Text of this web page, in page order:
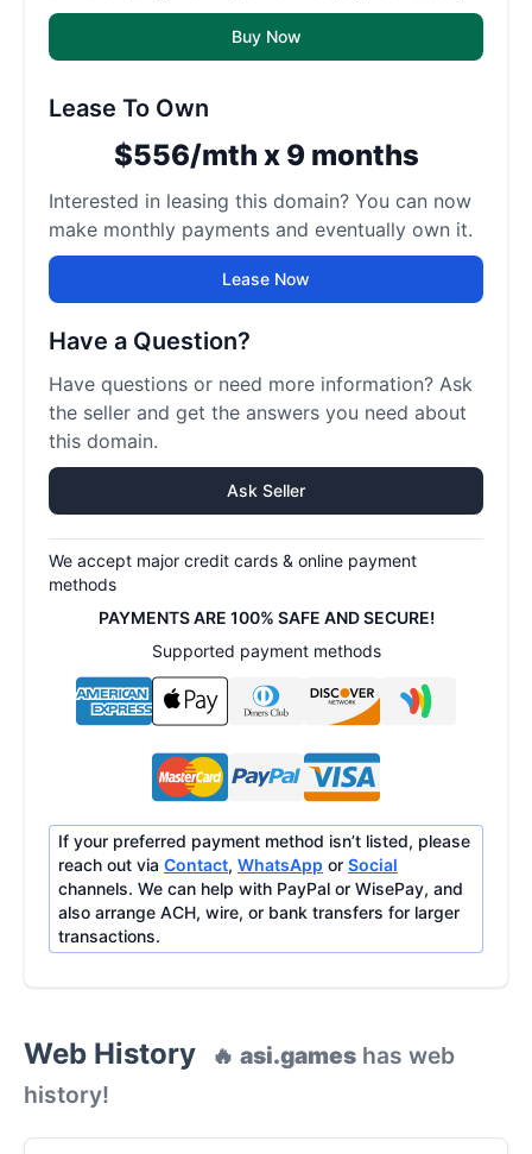
Buy Now
Lease To Own
$556/mth x 9 months
Interested in leasing this domain? You can now
make monthly payments and eventually own it.
Lease Now
Have a Question?
Have questions or need more information? Ask
the seller and get the answers you need about
this domain.
Ask Seller
We accept major credit cards & online payment
methods
PAYMENTS ARE 100% SAFE AND SECURE!
Supported payment methods
If your preferred payment method isn’t listed, please
reach out via Contact, WhatsApp or Social
channels. We can help with PayPal or WisePay, and
also arrange ACH, wire, or bank transfers for larger
transactions.
Web History 🔥 asi.games has web
history!